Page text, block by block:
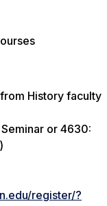
History faculty
or 4630:
register/?